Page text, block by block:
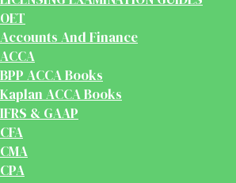
OET
Accounts And Finance
ACCA
BPP ACCA Books
Kaplan ACCA Books
IFRS & GAAP
CFA
CMA
CPA